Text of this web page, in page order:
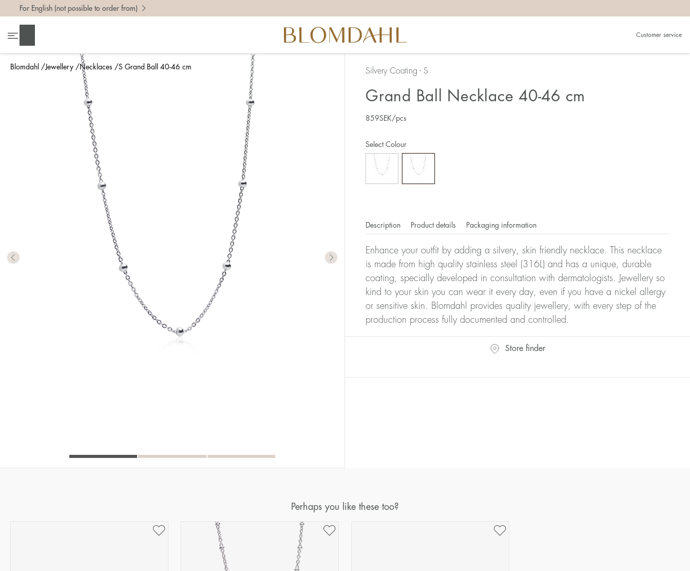
Blomdahl Jewellery Necklaces S Grand Ball 40-46 cm
For English (not possible to order from)
Customer service
Silvery Coating - S
Grand Ball Necklace 40-46 cm
859SEK/pcs
Select Colour
Description Product details Packaging information
Enhance your outfit by adding a silvery, skin friendly necklace. This necklace
is made from high quality stainless steel (316L) and has a unique, durable
coating, specially developed in consultation with dermatologists. Jewellery so
kind to your skin you can wear it every day, even if you have a nickel allergy
or sensitive skin. Blomdahl provides quality jewellery, with every step of the
production process fully documented and controlled.
Store finder
Perhaps you like these too?